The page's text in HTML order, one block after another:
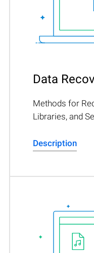
Data
Methods for
Libraries, and
Description